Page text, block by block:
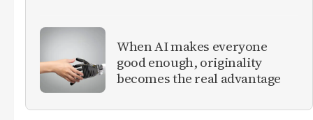
When AI makes everyone
good enough, originality
becomes the real advantage